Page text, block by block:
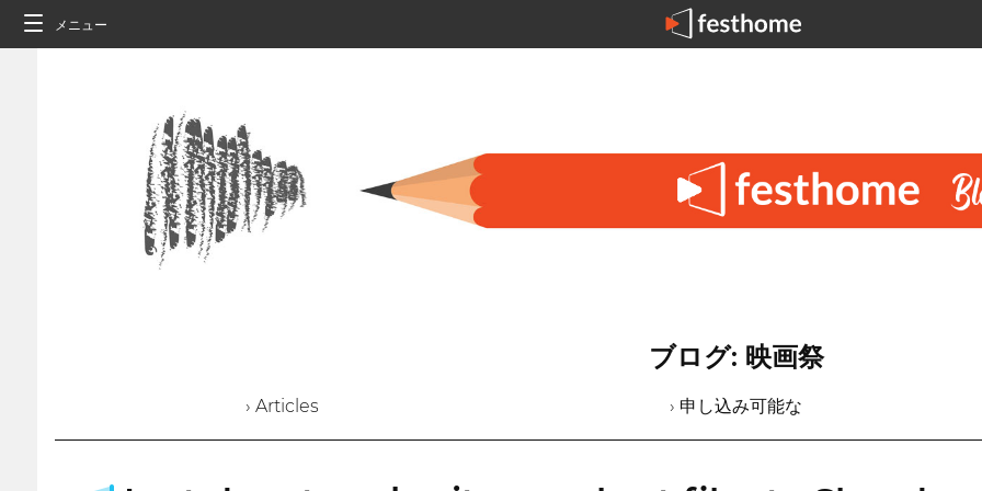
メニュー
ブログ: 映画祭
› Articles › 申し込み可能な